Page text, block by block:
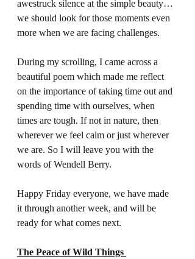
awestruck silence at the simple beauty…
we should look for those moments even
more when we are facing challenges.
During my scrolling, I came across a
beautiful poem which made me reflect
on the importance of taking time out and
spending time with ourselves, when
times are tough. If not in nature, then
wherever we feel calm or just wherever
we are. So I will leave you with the
words of Wendell Berry.
Happy Friday everyone, we have made
it through another week, and will be
ready for what comes next.
The Peace of Wild Things